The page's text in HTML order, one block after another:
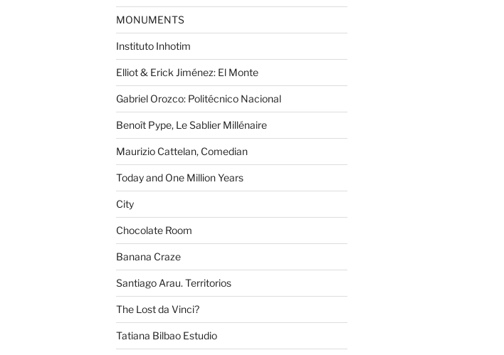
MONUMENTS
Instituto Inhotim
Elliot & Erick Jiménez: El Monte
Gabriel Orozco: Politécnico Nacional
Benoît Pype, Le Sablier Millénaire
Maurizio Cattelan, Comedian
Today and One Million Years
City
Chocolate Room
Banana Craze
Santiago Arau. Territorios
The Lost da Vinci?
Tatiana Bilbao Estudio